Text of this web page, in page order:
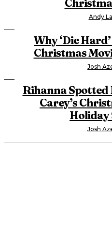
Andy
Why ‘Die
Christmas
Josh
Rihanna
Carey’s
Holiday
Josh